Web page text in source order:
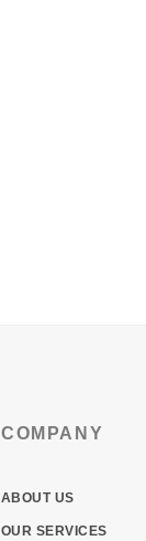
COMPANY
ABOUT US
OUR SERVICES